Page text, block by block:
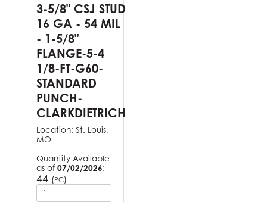
3-5/8" CSJ STUD
16 GA - 54 MIL
- 1-5/8"
FLANGE-5-4
1/8-FT-G60-
STANDARD
PUNCH-
CLARKDIETRICH
Location: St. Louis,
MO
Quantity Available
as of 07/02/2026:
44 (PC)